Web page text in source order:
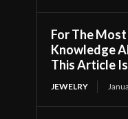
For The
Knowledge
This Article
JEWELRY